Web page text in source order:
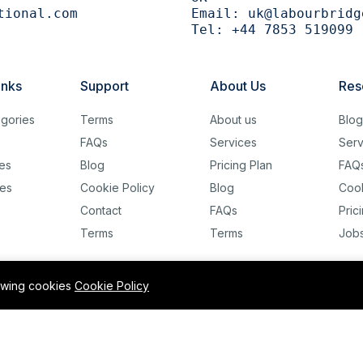
Email:
Tel: +44 7853 519099
Support
Terms
FAQs
Blog
Cookie Policy
Contact
Terms
About Us
About us
Services
Pricing Plan
Blog
FAQs
Terms
Blog
cookies Cookie Policy